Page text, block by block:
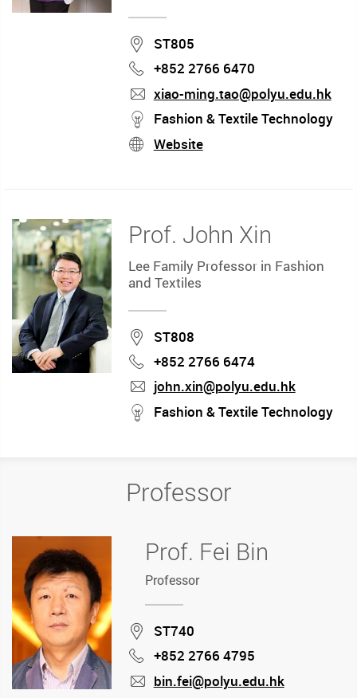
Location
ST805
Phone
+852 2766 6470
mail
xiao-ming.tao@polyu.edu.hk
stream
Fashion & Textile Technology
stream
Website
Prof. John Xin
Lee Family Professor in Fashion
and Textiles
Location
ST808
Phone
+852 2766 6474
mail
john.xin@polyu.edu.hk
stream
Fashion & Textile Technology
Professor
Prof. Fei Bin
Professor
Location
ST740
Phone
+852 2766 4795
bin.fei@polyu.edu.hk